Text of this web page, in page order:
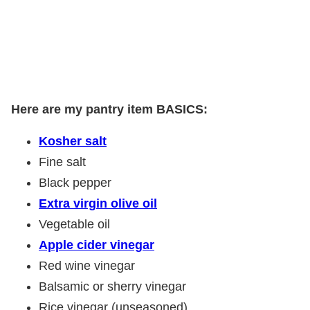
Here are my pantry item BASICS:
Kosher salt
Fine salt
Black pepper
Extra virgin olive oil
Vegetable oil
Apple cider vinegar
Red wine vinegar
Balsamic or sherry vinegar
Rice vinegar (unseasoned)